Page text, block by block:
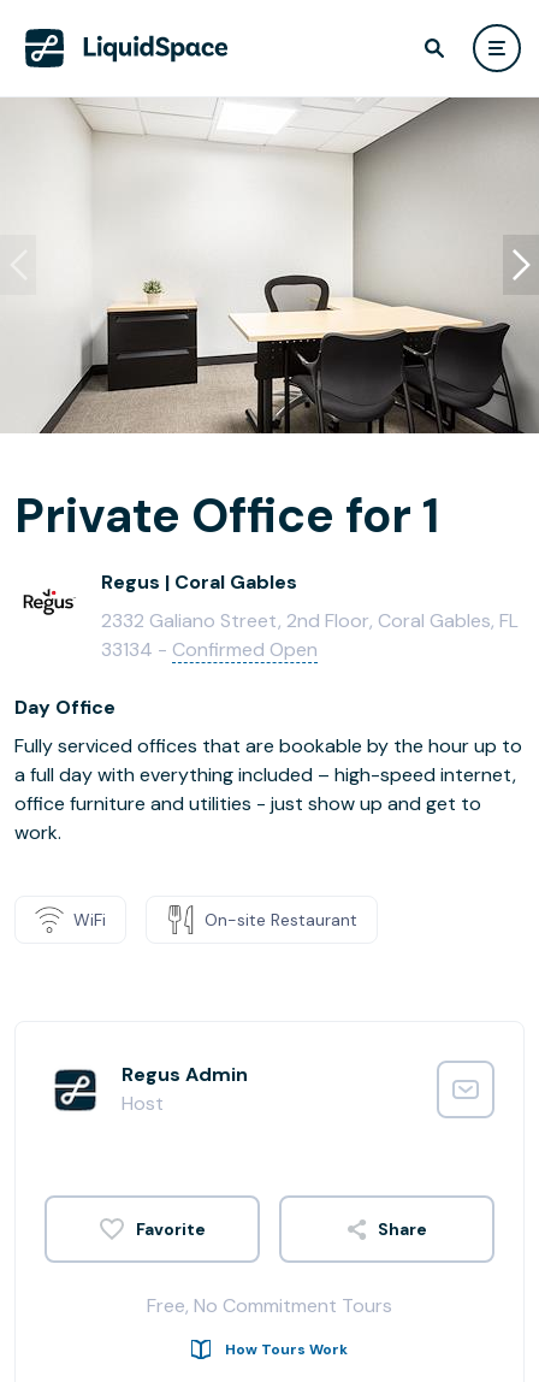
Private Office for 1
Regus | Coral Gables
2332 Galiano Street, 2nd Floor, Coral Gables, FL
33134 - Confirmed Open
Day Office
Fully serviced offices that are bookable by the hour up to
a full day with everything included – high-speed internet,
office furniture and utilities - just show up and get to
work.
WiFi On-site Restaurant
Regus Admin
Host
Share
Free, No Commitment Tours
How Tours Work